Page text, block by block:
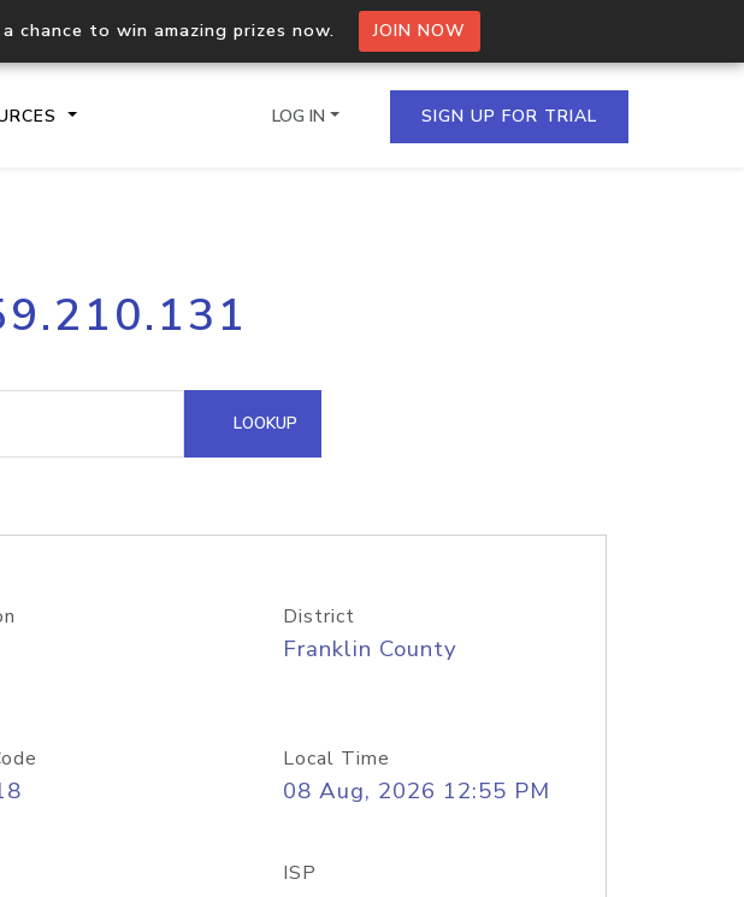
chance to win amazing prizes now. JOIN NOW
Process multiple IPs in a single
request
Hosted Domain API
LOG IN SIGN UP FOR TRIAL
LOOKUP
District
Franklin County
Local Time
08 Aug, 2026 12:55 PM
ISP